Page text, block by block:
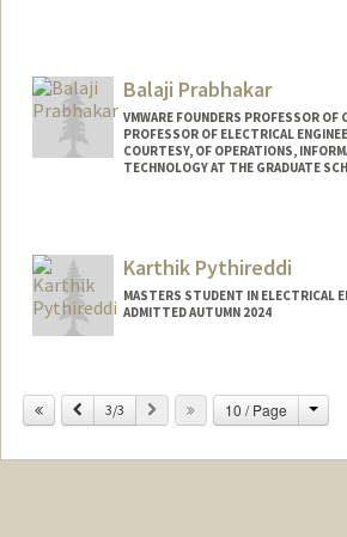
Web page:
http://
Balaji Prabhakar
VMWARE FOUNDERS PROFESSOR OF
PROFESSOR OF ELECTRICAL
COURTESY, OF OPERATIONS,
TECHNOLOGY AT THE GRADUATE
Karthik Pythireddi
MASTERS STUDENT IN ELECTRICAL
ADMITTED AUTUMN 2024
karthik9@stanford.edu
Previous
3/3 Next 10 / Page